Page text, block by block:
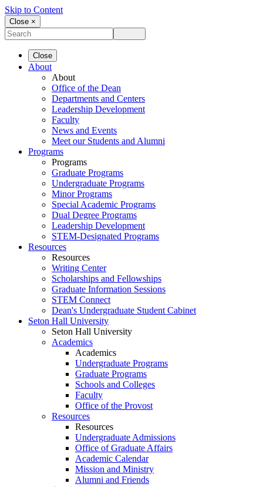
Skip to Content
Close ×
Close
About
About
Office of the Dean
Departments and Centers
Leadership Development
Faculty
News and Events
Meet our Students and Alumni
Programs
Programs
Graduate Programs
Undergraduate Programs
Minor Programs
Special Academic Programs
Dual Degree Programs
Leadership Development
STEM-Designated Programs
Resources
Resources
Writing Center
Scholarships and Fellowships
Graduate Information Sessions
STEM Connect
Dean's Undergraduate Student Cabinet
Seton Hall University
Seton Hall University
Academics
Academics
Undergraduate Programs
Graduate Programs
Schools and Colleges
Faculty
Office of the Provost
Resources
Resources
Undergraduate Admissions
Office of Graduate Affairs
Academic Calendar
Mission and Ministry
Alumni and Friends